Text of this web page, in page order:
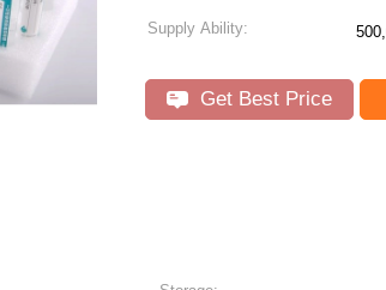
Supply Ability:
Get Best Price